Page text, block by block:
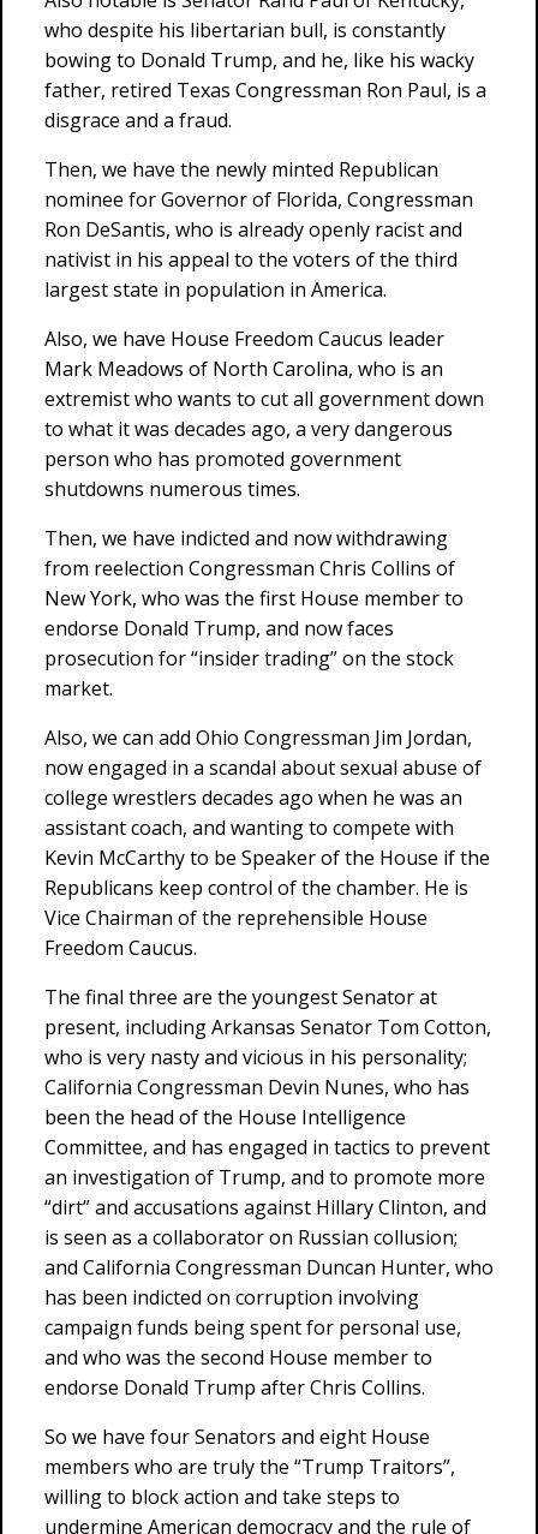
who despite his libertarian bull, is constantly
bowing to Donald Trump, and he, like his wacky
father, retired Texas Congressman Ron Paul, is a
disgrace and a fraud.
Then, we have the newly minted Republican
nominee for Governor of Florida, Congressman
Ron DeSantis, who is already openly racist and
nativist in his appeal to the voters of the third
largest state in population in America.
Also, we have House Freedom Caucus leader
Mark Meadows of North Carolina, who is an
extremist who wants to cut all government down
to what it was decades ago, a very dangerous
person who has promoted government
shutdowns numerous times.
Then, we have indicted and now withdrawing
from reelection Congressman Chris Collins of
New York, who was the first House member to
endorse Donald Trump, and now faces
prosecution for “insider trading” on the stock
market.
Also, we can add Ohio Congressman Jim Jordan,
now engaged in a scandal about sexual abuse of
college wrestlers decades ago when he was an
assistant coach, and wanting to compete with
Kevin McCarthy to be Speaker of the House if the
Republicans keep control of the chamber. He is
Vice Chairman of the reprehensible House
Freedom Caucus.
The final three are the youngest Senator at
present, including Arkansas Senator Tom Cotton,
who is very nasty and vicious in his personality;
California Congressman Devin Nunes, who has
been the head of the House Intelligence
Committee, and has engaged in tactics to prevent
an investigation of Trump, and to promote more
“dirt” and accusations against Hillary Clinton, and
is seen as a collaborator on Russian collusion;
and California Congressman Duncan Hunter, who
has been indicted on corruption involving
campaign funds being spent for personal use,
and who was the second House member to
endorse Donald Trump after Chris Collins.
So we have four Senators and eight House
members who are truly the “Trump Traitors”,
willing to block action and take steps to
undermine American democracy and the rule of